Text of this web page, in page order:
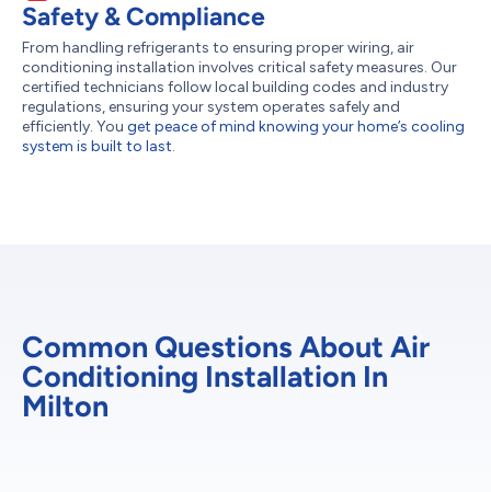
Safety & Compliance
From handling refrigerants to ensuring proper wiring, air
conditioning installation involves critical safety measures. Our
certified technicians follow local building codes and industry
regulations, ensuring your system operates safely and
efficiently. You get peace of mind knowing your home’s cooling
system is built to last.
Common Questions About Air
Conditioning Installation In
Milton